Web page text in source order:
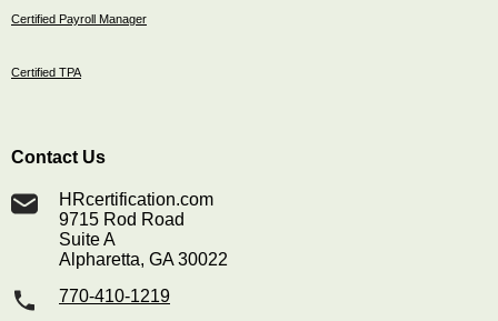
Certified Payroll Manager
Certified TPA
Contact Us
HRcertification.com
9715 Rod Road
Suite A
Alpharetta, GA 30022
770-410-1219